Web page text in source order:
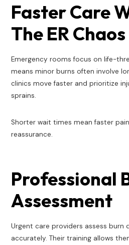
Faster Care
The ER Chaos
Emergency rooms focus on life-
means minor burns often involve
clinics move faster and prioritize
sprains.
Shorter wait times mean faster
reassurance.
Professional
Assessment
Urgent care providers assess burn
accurately. Their training allows